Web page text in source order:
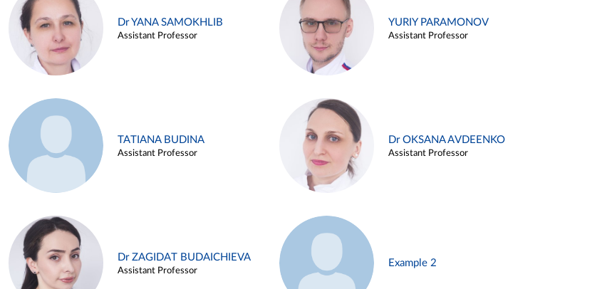
Dr YANA SAMOKHLIB
Assistant Professor
YURIY PARAMONOV
Assistant Professor
TATIANA BUDINA
Assistant Professor
Dr OKSANA AVDEENKO
Assistant Professor
Dr ZAGIDAT BUDAICHIEVA
Assistant Professor
Example 2